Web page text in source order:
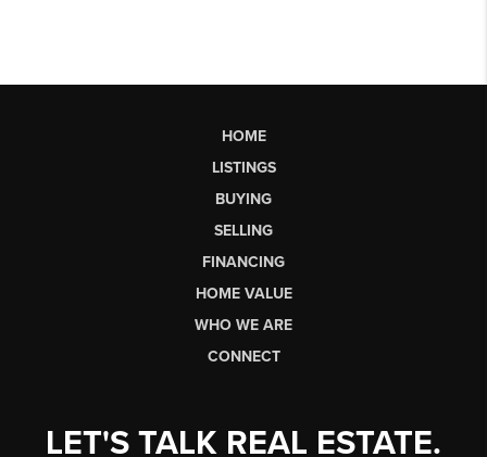
HOME
LISTINGS
BUYING
SELLING
FINANCING
HOME VALUE
WHO WE ARE
CONNECT
LET'S TALK REAL ESTATE.